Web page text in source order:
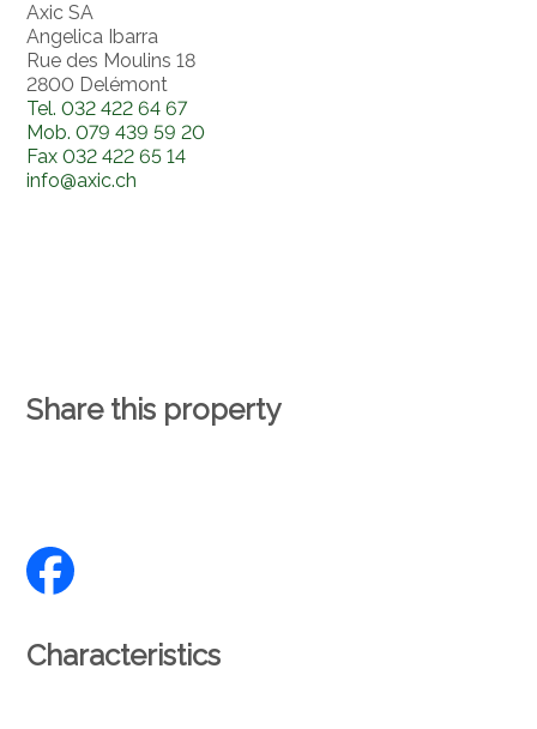
Axic SA
Angelica Ibarra
Rue des Moulins 18
2800 Delémont
Tel.032 422 64 67
Mob.079 439 59 20
Fax032 422 65 14
info@axic.ch
Share this property
Characteristics